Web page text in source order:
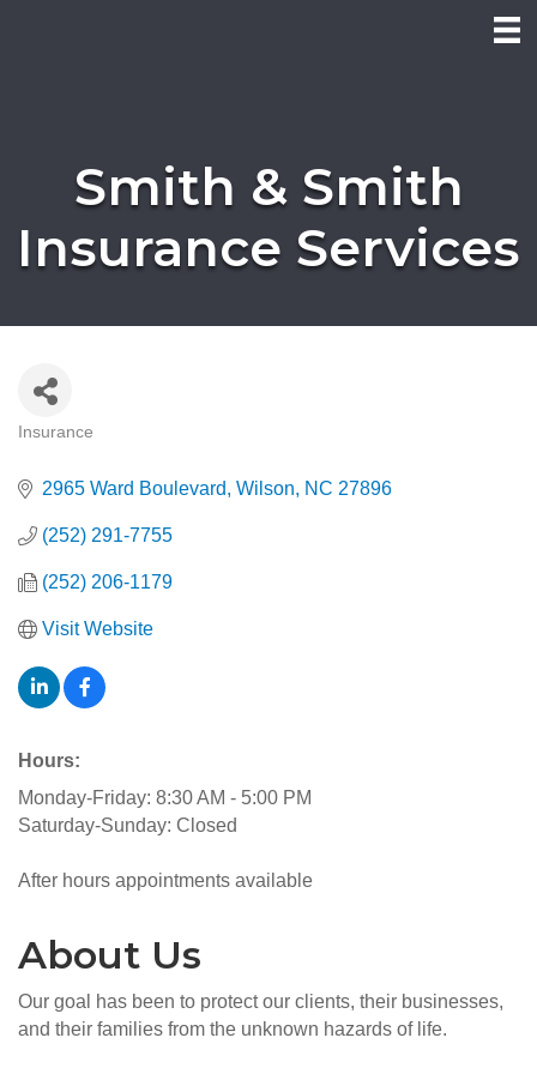
Smith & Smith
Insurance Services
Insurance
2965 Ward Boulevard Wilson NC 27896
(252) 291-7755
(252) 206-1179
Visit Website
Hours:
Monday-Friday: 8:30 AM - 5:00 PM
Saturday-Sunday: Closed
After hours appointments available
About Us
Our goal has been to protect our clients, their businesses,
and their families from the unknown hazards of life.